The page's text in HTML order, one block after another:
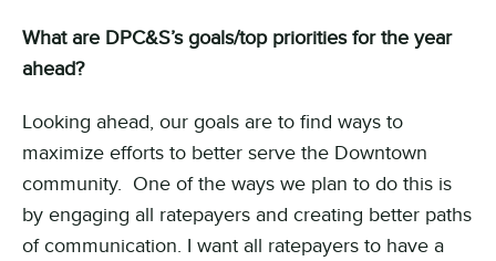
What are DPC&S’s goals/top priorities for the year
ahead?
Looking ahead, our goals are to find ways to
maximize efforts to better serve the Downtown
community. One of the ways we plan to do this is
by engaging all ratepayers and creating better paths
of communication. I want all ratepayers to have a